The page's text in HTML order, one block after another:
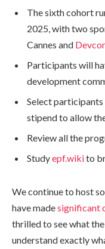
The sixth cohort
2025, with two
Cannes and
Participants will
development
Select
stipend to allow
Review all the
Studyepf.wikito
We continue to host
have madesignificant
thrilled to see what
understand exactly